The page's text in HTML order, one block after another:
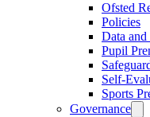
Ofsted
Policies
Data and
Pupil
Self-
Sports
Governance